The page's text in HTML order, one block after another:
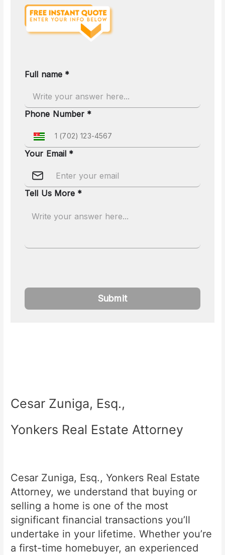
Cesar Zuniga, Esq.,
Yonkers Real Estate Attorney
Cesar Zuniga, Esq., Yonkers Real Estate
Attorney, we understand that buying or
selling a home is one of the most
significant financial transactions you’ll
undertake in your lifetime. Whether you’re
a first-time homebuyer, an experienced